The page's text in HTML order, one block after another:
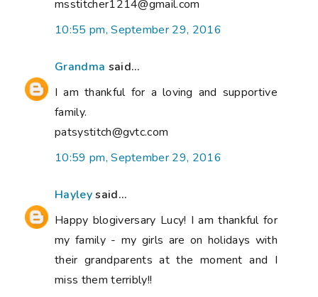
msstitcher1214@gmail.com
10:55 pm, September 29, 2016
Grandma said...
I am thankful for a loving and supportive
family.
patsystitch@gvtc.com
10:59 pm, September 29, 2016
Hayleysaid...
Happy blogiversary Lucy! I am thankful for
my family - my girls are on holidays with
their grandparents at the moment and I
miss them terribly!!